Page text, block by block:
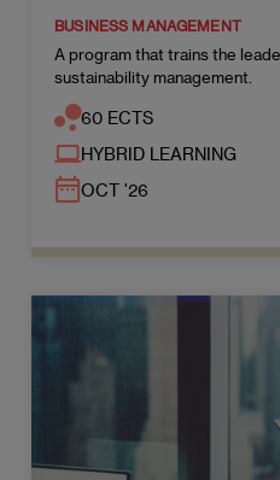
BUSINESS MANAGEMENT
A program that trains the
sustainability management.
60 ECTS
HYBRID LEARNING
OCT '26